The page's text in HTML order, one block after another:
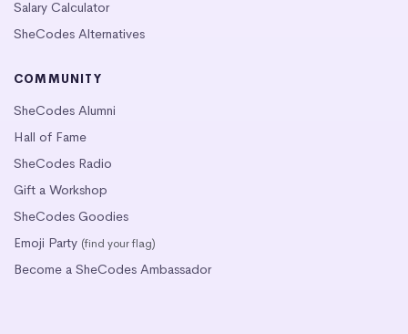
Salary Calculator
SheCodes Alternatives
COMMUNITY
SheCodes Alumni
Hall of Fame
SheCodes Radio
Gift a Workshop
SheCodes Goodies
Emoji Party (find your flag)
Become a SheCodes Ambassador